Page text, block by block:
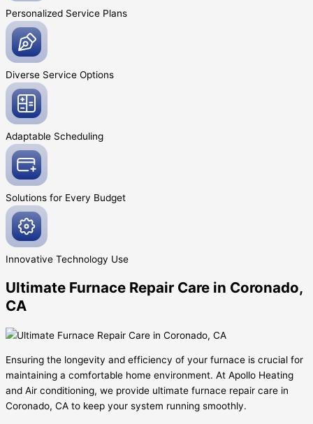
Personalized Service Plans
Diverse Service Options
Adaptable Scheduling
Solutions for Every Budget
Innovative Technology Use
Ultimate Furnace Repair Care in Coronado,
CA
Ensuring the longevity and efficiency of your furnace is crucial for
maintaining a comfortable home environment. At Apollo Heating
and Air conditioning, we provide ultimate furnace repair care in
Coronado, CA to keep your system running smoothly.